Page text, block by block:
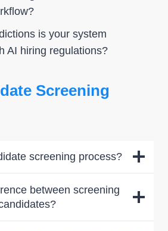
is your system
AI hiring regulations?
Screening
screening process?
between screening